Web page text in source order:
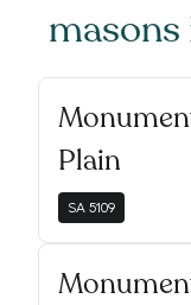
masons
Plain
SA 5109